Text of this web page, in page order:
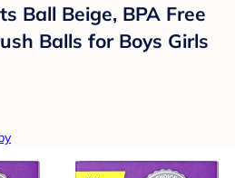
Ball Beige, BPA Free
Balls for Boys Girls